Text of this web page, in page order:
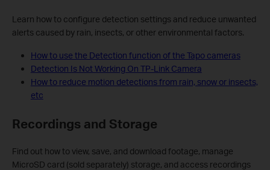
Learn how to configure detection settings and reduce unwanted
alerts caused by rain, insects, or other environmental factors.
How to use the Detection function of the Tapo cameras
Detection Is Not Working On TP-Link Camera
How to reduce motion detections from rain, snow or insects,
etc
Recordings and Storage
Find out how to view, save, and download footage, manage
MicroSD card (sold separately) storage, and access recordings